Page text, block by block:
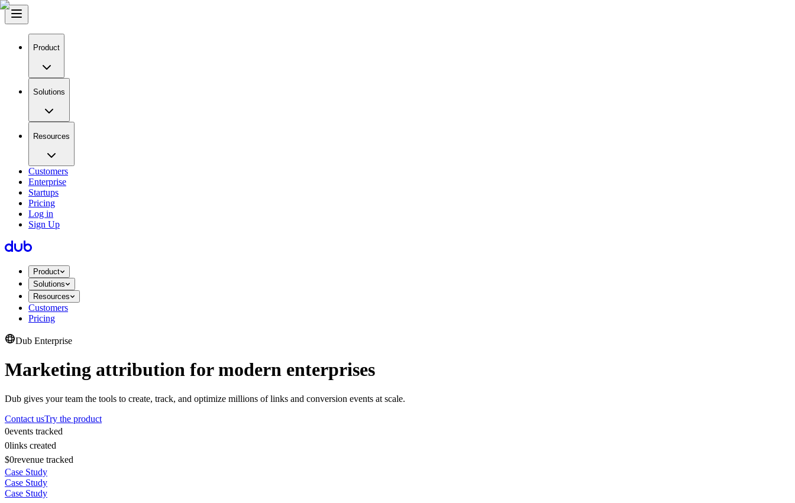
Product
Solutions
Resources
Customers
Enterprise
Startups
Pricing
Log in
Sign Up
Product
Solutions
Resources
Customers
Pricing
Dub Enterprise
Marketing attribution for modern enterprises
Dub gives your team the tools to create, track, and optimize millions of links and conversion events at scale.
Contact usTry the product
0events tracked
0links created
$0revenue tracked
Case Study
Case Study
Case Study